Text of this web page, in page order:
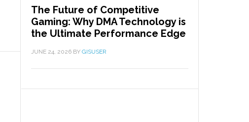
The Future of Competitive
Gaming: Why DMA Technology is
the Ultimate Performance Edge
JUNE 24, 2026 BY GISUSER